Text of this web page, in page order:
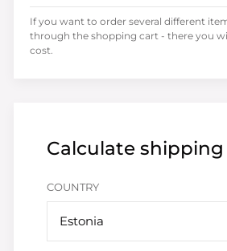
Calculate
COUNTRY
Estonia
If you want to order several different
through the shopping cart - there you
cost.